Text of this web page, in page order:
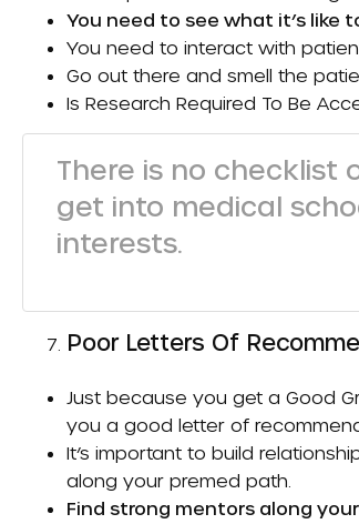
You need to see what it’s like
You need to interact with
Go out there and smell the
Is Research Required To Be
There is no checklist
get into medical
interests.
Poor Letters Of
Just because you get a Good
you a good letter of
It’s important to build
along your premed path.
Find strong mentors along